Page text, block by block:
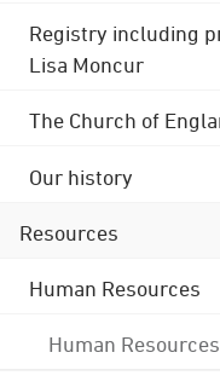
Registry including
Lisa Moncur
The Church of
Our history
Resources
Human Resources
Human